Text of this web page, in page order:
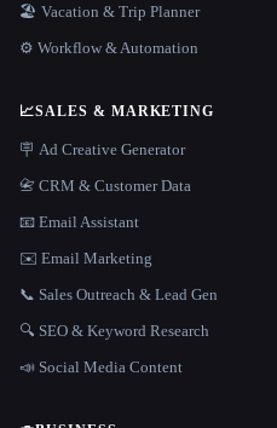
🏖 Vacation & Trip Planner
⚙️ Workflow & Automation
📈SALES & MARKETING
🪧 Ad Creative Generator
📇 CRM & Customer Data
📧 Email Assistant
✉️ Email Marketing
📞 Sales Outreach & Lead Gen
🔍 SEO & Keyword Research
📣 Social Media Content